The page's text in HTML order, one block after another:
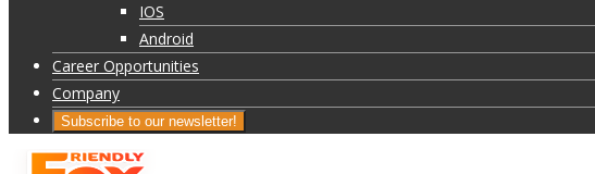
IOS
Android
Career Opportunities
Company
Subscribe to our newsletter!